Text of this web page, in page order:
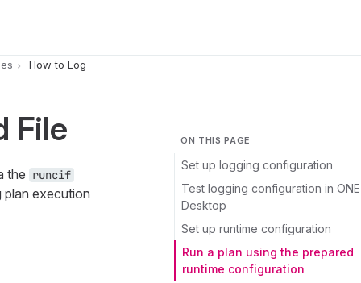
How to Log
ON THIS PAGE
Set up logging configuration
Test logging configuration in ONE
Desktop
Set up runtime configuration
Run a plan using the prepared
runtime configuration
File
the runcif
execution